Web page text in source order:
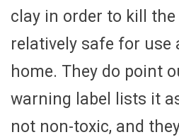
clay in order to kill
relatively safe for use
home. They do point
warning label lists it
not non-toxic, and